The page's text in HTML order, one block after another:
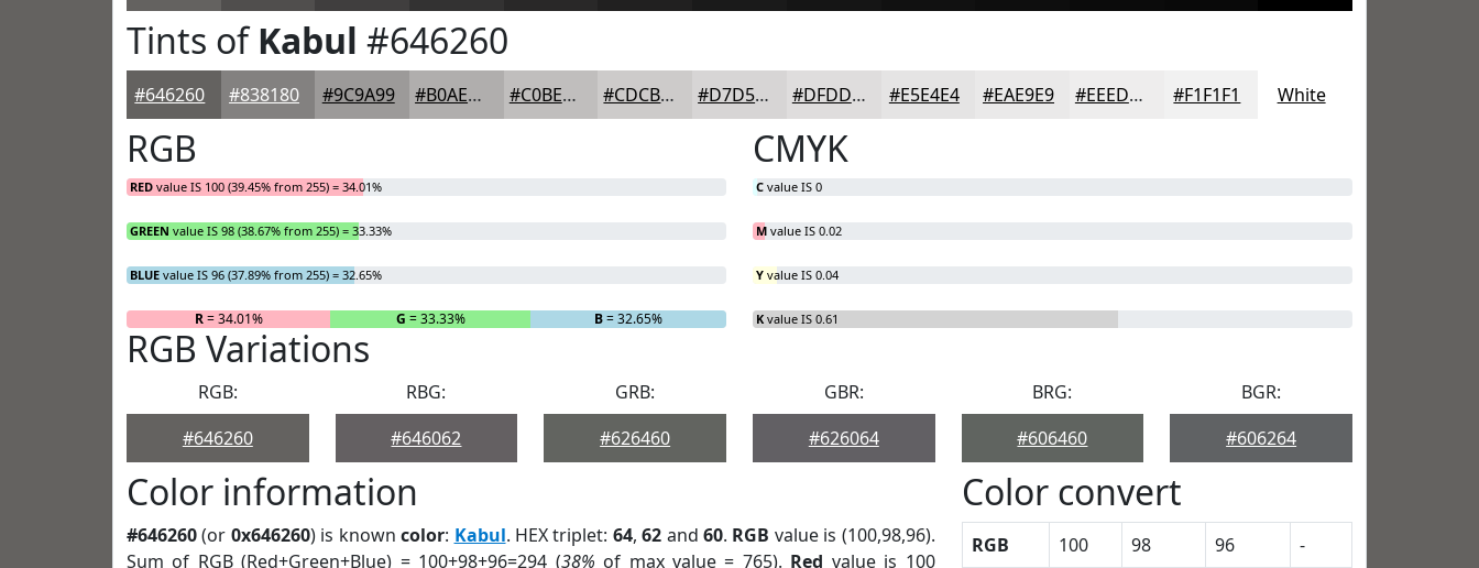
Tints ofKabul #646260
#646260 #838180 #9C9A99 #B0AEAD #C0BEBD #CDCBCA #D7D5D5 #DFDDDD #E5E4E4 #EAE9E9 #EEEDED #F1F1F1 White
RGB
RED value IS 100 (39.45% from 255) = 34.01%
GREEN value IS 98 (38.67% from 255) = 33.33%
BLUE value IS 96 (37.89% from 255) = 32.65%
R= 34.01% G = 33.33% B= 32.65%
CMYK
C value IS 0
M value IS 0.02
Y value IS 0.04
K value IS 0.61
RGB Variations
RGB:
#646260
RBG:
#646062
GRB:
#626460
GBR:
#626064
BRG:
#606460
BGR:
#606264
Color information
#646260(or 0x646260) is knowncolor: Kabul. HEX triplet: 64,62 and60. RGB value is (100,98,96).
Sum of RGB (Red+Green+Blue) = 100+98+96=294 (38% of max value = 765). Red value is 100
Color convert
RGB 100 98 96
-